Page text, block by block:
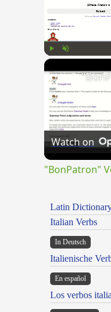
Watch on
"BonPatron"
Latin
Italian Verbs
In Deutsch
Italienische
En español
Los verbos